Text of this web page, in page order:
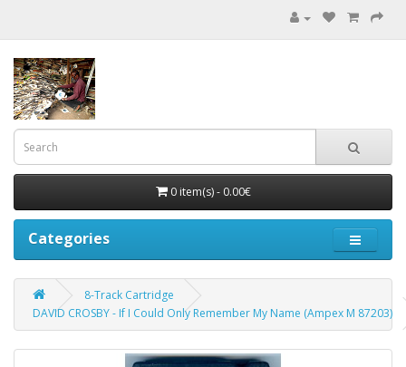
0 item(s) - 0.00€
Categories
8-Track Cartridge
DAVID CROSBY - If I Could Only Remember My Name (Ampex M 87203)